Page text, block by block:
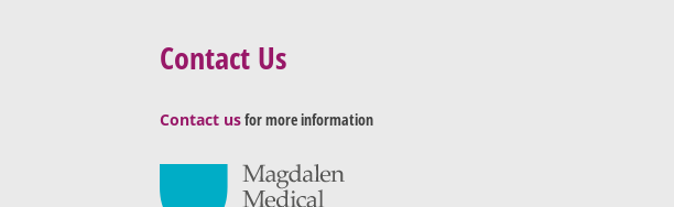
Contact Us
Contact usfor more information